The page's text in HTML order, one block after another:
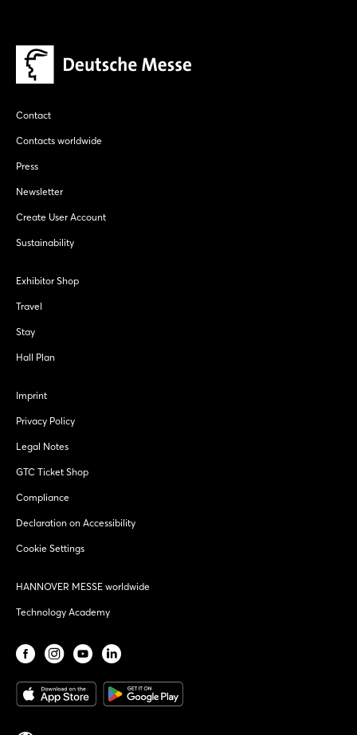
Contact
Contacts worldwide
Press
Newsletter
Create User Account
Sustainability
Exhibitor Shop
Travel
Stay
Hall Plan
Imprint
Privacy Policy
Legal Notes
GTC Ticket Shop
Compliance
Declaration on Accessibility
Cookie Settings
HANNOVER MESSE worldwide
Technology Academy